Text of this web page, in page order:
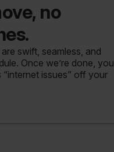
no
swift, seamless, and
Once we’re done, you
issues” off your